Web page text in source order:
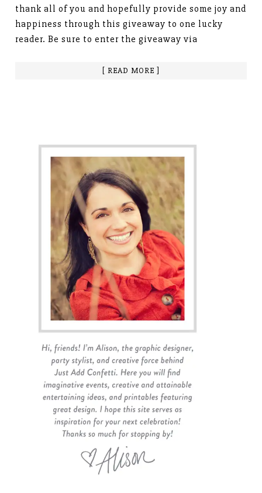
thank all of you and hopefully provide some joy and
happiness through this giveaway to one lucky
reader. Be sure to enter the giveaway via
[ READ MORE ]